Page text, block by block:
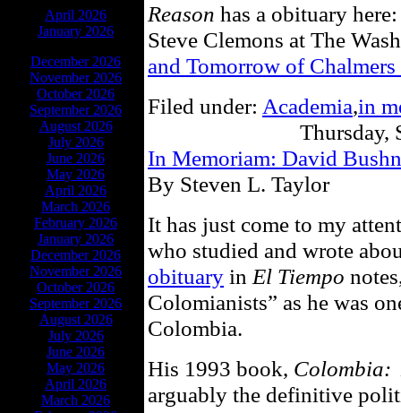
April 2026
January 2026
December 2026
November 2026
October 2026
September 2026
August 2026
July 2026
June 2026
May 2026
April 2026
March 2026
February 2026
January 2026
December 2026
November 2026
October 2026
September 2026
August 2026
July 2026
June 2026
May 2026
April 2026
March 2026
Reason has a obituary
Steve Clemons at The
and Tomorrow of Chalmers
Filed under: Academia,in
Thursday,
In Memoriam: David
By Steven L. Taylor
It has just come to my
who studied and wrote
obituary in El Tiempo
Colomianists” as he was
Colombia.
His 1993 book, Colombia:
arguably the definitive